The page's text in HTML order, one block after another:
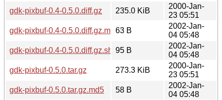
gdk-pixbuf-0.4-0.5.0.diff.gz
235.0 KiB
2000-Jan-
23 05:51
gdk-pixbuf-0.4-0.5.0.diff.gz.md563 B
2002-Jan-
04 05:48
gdk-pixbuf-0.4-0.5.0.diff.gz.sha256sum
95 B
2002-Jan-
04 05:48
gdk-pixbuf-0.5.0.tar.gz
273.3 KiB
2000-Jan-
23 05:51
gdk-pixbuf-0.5.0.tar.gz.md5
58 B
2002-Jan-
04 05:48